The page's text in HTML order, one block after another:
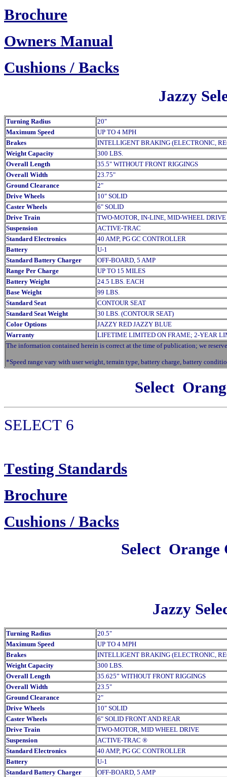
Brochure
Owners Manual
Cushions / Backs
Jazzy
Turning Radius
20"
Maximum Speed
UP TO 4 MPH
Brakes
INTELLIGENT BRAKING (ELECTRONIC,
Weight Capacity
300 LBS.
Overall Length
35.5" WITHOUT FRONT RIGGINGS
Overall Width
23.75"
Ground Clearance
2"
Drive Wheels
10" SOLID
Caster Wheels
6" SOLID
Drive Train
TWO-MOTOR, IN-LINE, MID-WHEEL DRIVE
Suspension
ACTIVE-TRAC
Standard Electronics
40 AMP, PG GC CONTROLLER
Battery
U-1
Standard Battery Charger
OFF-BOARD, 5 AMP
Range Per Charge
UP TO 15 MILES
Battery Weight
24.5 LBS. EACH
Base Weight
99 LBS.
Standard Seat
CONTOUR SEAT
Standard Seat Weight
30 LBS. (CONTOUR SEAT)
Color Options
JAZZY RED JAZZY BLUE
Warranty
LIFETIME LIMITED ON FRAME; 2-YEAR
The information contained herein is correct at the time of publication; we
*Speed range vary with user weight, terrain type, battery charge, battery
Select
SELECT 6
Testing Standards
Brochure
Cushions / Backs
Select Orange
Jazzy
Turning Radius
20.5"
Maximum Speed
UP TO 4 MPH
Brakes
INTELLIGENT BRAKING (ELECTRONIC,
Weight Capacity
300 LBS.
Overall Length
35.625” WITHOUT FRONT RIGGINGS
Overall Width
23.5"
Ground Clearance
2"
Drive Wheels
10" SOLID
Caster Wheels
6" SOLID FRONT AND REAR
Drive Train
TWO-MOTOR, MID WHEEL DRIVE
Suspension
ACTIVE-TRAC ®
Standard Electronics
40 AMP, PG GC CONTROLLER
Battery
U-1
Standard Battery Charger
OFF-BOARD, 5 AMP